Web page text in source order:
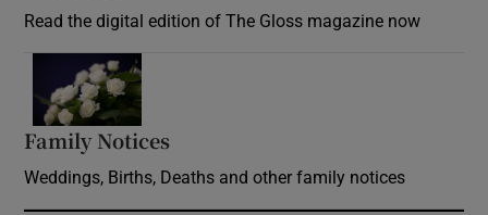
Read the digital edition of The Gloss magazine now
Family Notices
Weddings, Births, Deaths and other family notices